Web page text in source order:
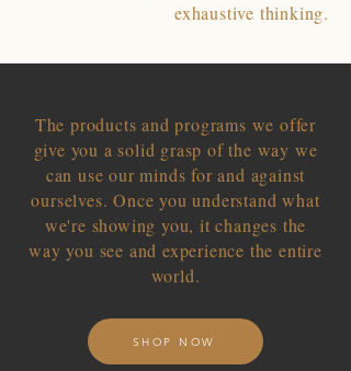
exhaustive thinking.
The products and programs we offer
give you a solid grasp of the way we
can use our minds for and against
ourselves. Once you understand what
we're showing you, it changes the
way you see and experience the entire
world.
SHOP NOW